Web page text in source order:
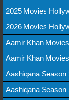
2025 Movies
2026 Movies
Aamir Khan
Aamir Khan
Aashiqana Season
Aashiqana Season